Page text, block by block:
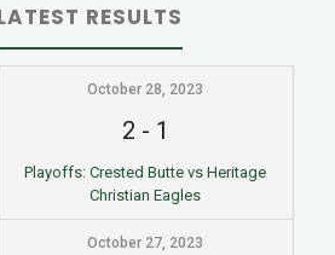
RESULTS
October 28, 2023
2 - 1
Playoffs: Crested Butte vs Heritage
Christian Eagles
October 27, 2023